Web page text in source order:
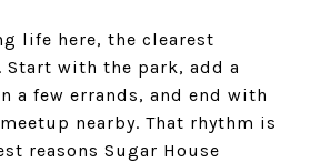
life here, the clearest
with the park, add a
a few errands, and end with
nearby. That rhythm is
reasons Sugar House